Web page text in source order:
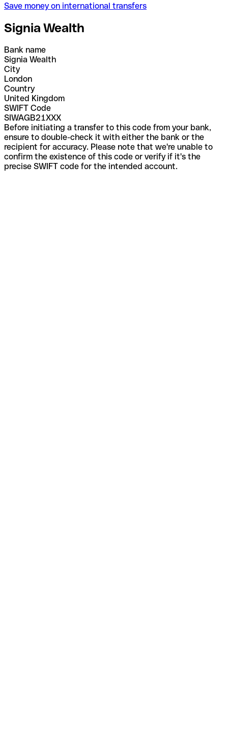
Save money on international transfers
Signia Wealth
Bank name
Signia Wealth
City
London
Country
United Kingdom
SWIFT Code
SIWAGB21XXX
Before initiating a transfer to this code from your bank,
ensure to double-check it with either the bank or the
recipient for accuracy. Please note that we're unable to
confirm the existence of this code or verify if it's the
precise SWIFT code for the intended account.